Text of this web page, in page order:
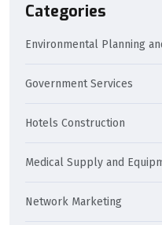
Categories
Environmental Planning
Government Services
Hotels Construction
Medical Supply and
Network Marketing